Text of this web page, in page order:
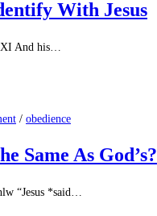
With Jesus
And his…
/ obedience
Same As God’s?
“Jesus *said…